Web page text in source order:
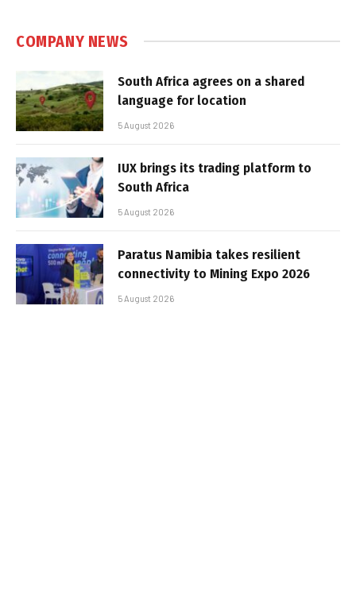
COMPANY NEWS
South Africa agrees on a shared
language for location
5 August 2026
IUX brings its trading platform to
South Africa
5 August 2026
Paratus Namibia takes resilient
connectivity to Mining Expo 2026
5 August 2026